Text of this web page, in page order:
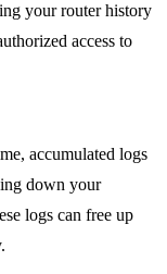
your router history
access to
accumulated logs
down your
logs can free up